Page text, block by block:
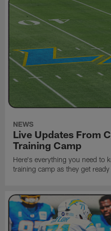
NEWS
Live Updates From
Training Camp
Here's everything you need to
training camp as they get